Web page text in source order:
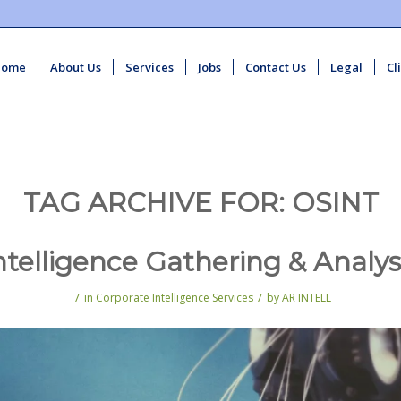
About Us Services Jobs Contact Us Legal
TAG ARCHIVE FOR: OSINT
Gathering &
/ in Corporate Intelligence Services / byAR INTELL